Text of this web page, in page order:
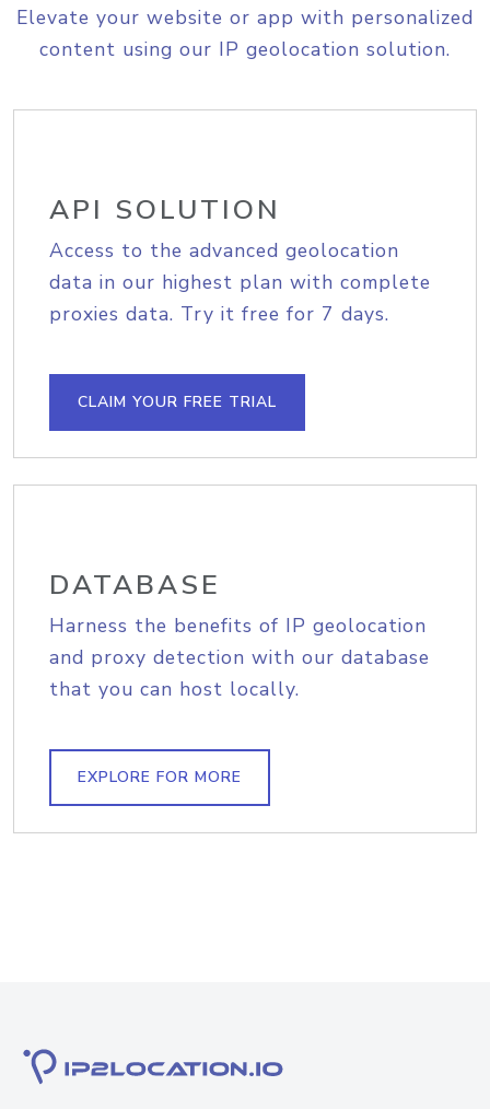
Elevate your website or app with personalized
content using our IP geolocation solution.
API SOLUTION
Access to the advanced geolocation
data in our highest plan with complete
proxies data. Try it free for 7 days.
CLAIM YOUR FREE TRIAL
DATABASE
Harness the benefits of IP geolocation
and proxy detection with our database
that you can host locally.
EXPLORE FOR MORE